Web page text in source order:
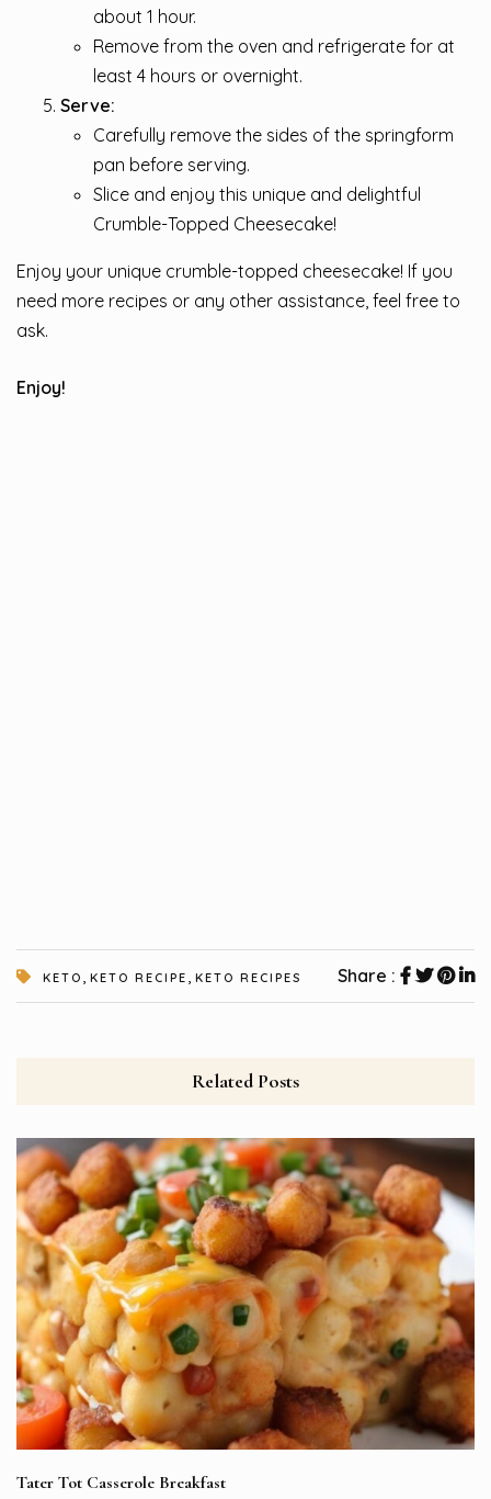
about 1 hour.
Remove from the oven and refrigerate for at
least 4 hours or overnight.
Serve:
Carefully remove the sides of the springform
pan before serving.
Slice and enjoy this unique and delightful
Crumble-Topped Cheesecake!
Enjoy your unique crumble-topped cheesecake! If you
need more recipes or any other assistance, feel free to
ask.
Enjoy!
KETO KETO RECIPE KETO RECIPES Share :
Related Posts
Tater Tot Casserole Breakfast